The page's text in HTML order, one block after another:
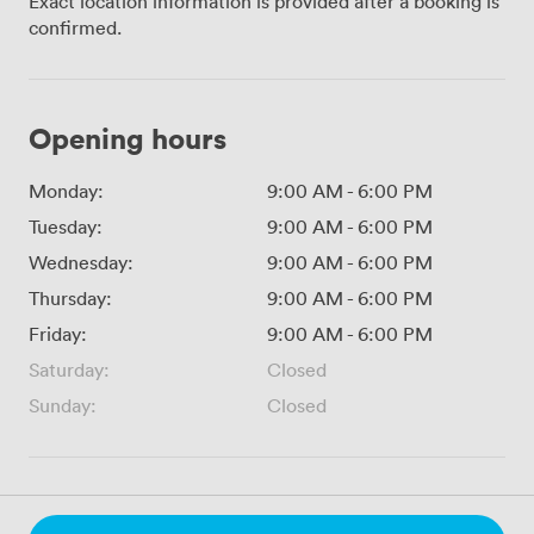
confirmed.
Opening hours
Monday: 9:00 AM - 6:00 PM
Tuesday:
9:00 AM - 6:00 PM
Wednesday:
9:00 AM - 6:00 PM
Thursday:
9:00 AM - 6:00 PM
Friday:
9:00 AM - 6:00 PM
Saturday:
Closed
Sunday:
Closed